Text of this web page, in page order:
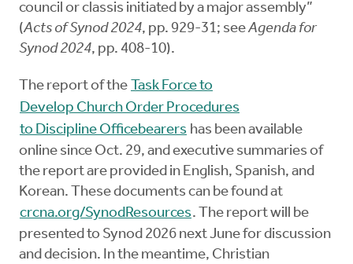
council or classis initiated by a major assembly”
(Acts of Synod 2024, pp. 929-31; seeAgenda for
Synod 2024, pp. 408-10).
The report of the Task Force to
Develop Church Order Procedures
to Discipline Officebearers has been available
online since Oct. 29, and executive summaries of
the report are provided in English, Spanish, and
Korean. These documents can be found at
crcna.org/SynodResources. The report will be
presented to Synod 2026 next June for discussion
and decision. In the meantime, Christian